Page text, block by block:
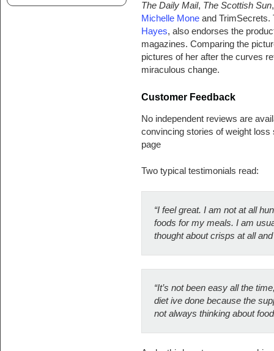
The Daily Mail, The Scottish Sun
Michelle Moneand TrimSecrets.
Hayes, also endorses the
magazines. Comparing the
pictures of her after the curves
miraculous change.
Customer Feedback
No independent reviews are
convincing stories of weight
page
Two typical testimonials read:
“I feel great. I am not at all
foods for my meals. I am
thought about crisps at all
“It’s not been easy all the
diet ive done because the
not always thinking about